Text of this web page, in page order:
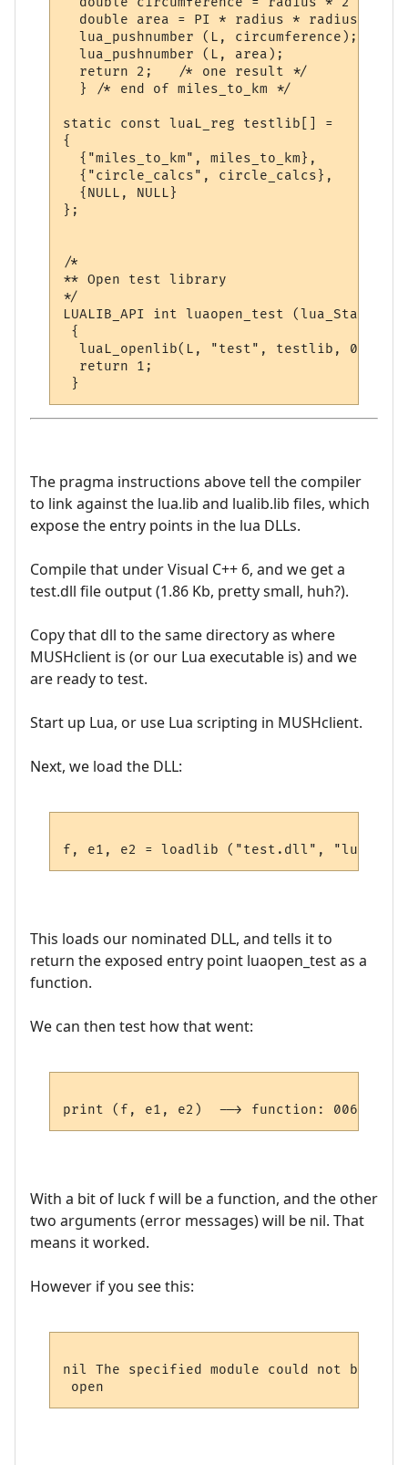
  double area = PI * radius * radius;
  lua_pushnumber (L, circumference);
  lua_pushnumber (L, area);
  return 2;   /* one result */
  } /* end of miles_to_km */
static const luaL_reg testlib[] =
{
  {"miles_to_km", miles_to_km},
  {"circle_calcs", circle_calcs},
  {NULL, NULL}
};
/*
** Open test library
*/
LUALIB_API int luaopen_test (lua_State *L)
{
  luaL_openlib(L, "test", testlib, 0);
  return 1;
The pragma instructions above tell the compiler
to link against the lua.lib and lualib.lib files, which
expose the entry points in the lua DLLs.
Compile that under Visual C++ 6, and we get a
test.dll file output (1.86 Kb, pretty small, huh?).
Copy that dll to the same directory as where
MUSHclient is (or our Lua executable is) and we
are ready to test.
Start up Lua, or use Lua scripting in MUSHclient.
Next, we load the DLL:
This loads our nominated DLL, and tells it to
return the exposed entry point luaopen_test as a
function.
We can then test how that went:
With a bit of luck f will be a function, and the other
two arguments (error messages) will be nil. That
means it worked.
However if you see this:
nil The specified module could not be